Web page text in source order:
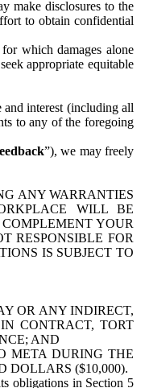
make disclosures to the
to obtain confidential
which damages alone
appropriate equitable
and interest (including all
to any of the foregoing
”), we may freely
ANY WARRANTIES
WILL BE
YOUR
RESPONSIBLE FOR
IS SUBJECT TO
OR ANY INDIRECT,
CONTRACT, TORT
AND
META DURING THE
DOLLARS ($10,000).
obligations in Section 5